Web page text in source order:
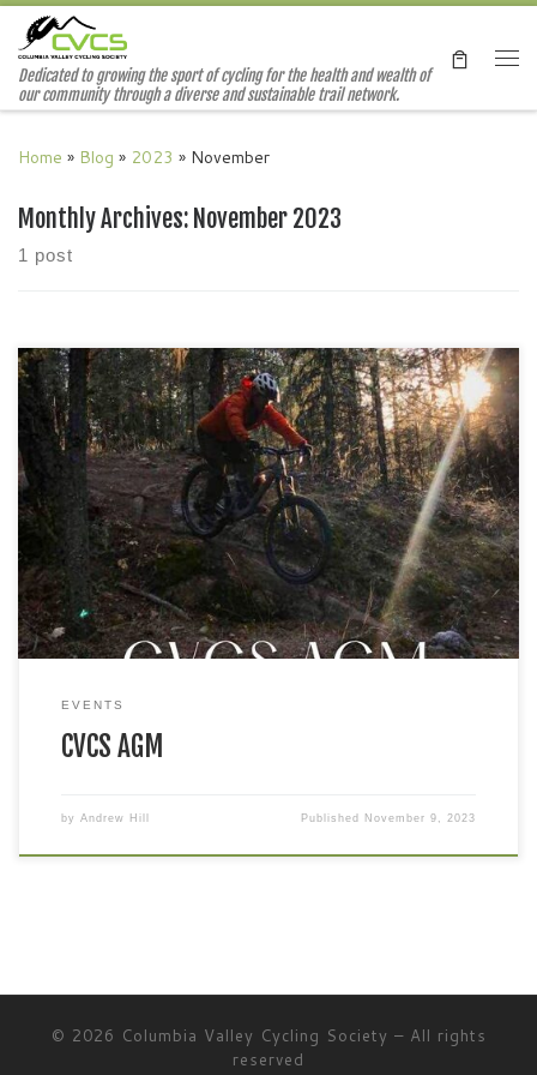
Skip to content
Dedicated to growing the sport of cycling for the health and wealth of
our community through a diverse and sustainable trail network.
Home » Blog » 2023 » November
Monthly Archives:November 2023
1 post
We are hosting our Annual General Meeting at Radium
Brewing on November 23. The meeting starts at 7pm but feel
free to drop in at 6:30 to catch up with fellow riders. Photo
courtesy of Vania S.
EVENTS
CVCS AGM
by Andrew Hill Published November 9, 2023
© 2026 Columbia Valley Cycling Society – All rights
reserved